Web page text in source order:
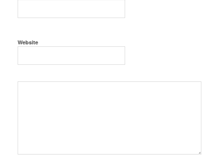
Website